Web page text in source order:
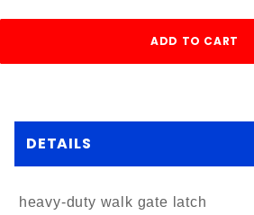
DETAILS
heavy-duty walk gate latch